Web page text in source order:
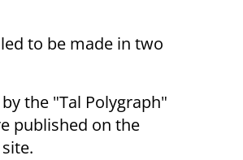
to be made in two
the "Tal Polygraph"
published on the
site.